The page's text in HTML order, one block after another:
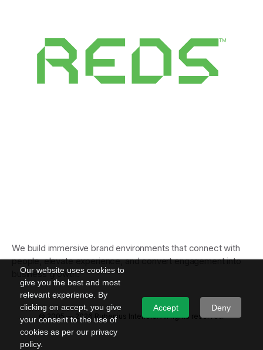
Our website uses cookies to
give you the best and most
relevant experience. By
clicking on accept, you give
your consent to the use of
cookies as per our privacy
policy.
Accept Deny
We build immersive brand environments that connect with
people, elevate experience, and convert engagement into
business growth.
© 2005 — 2026 Rubenius Interiors. All rights reserved.